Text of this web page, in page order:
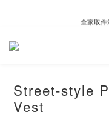
全家取
新自製款系列
Street-style
Vest